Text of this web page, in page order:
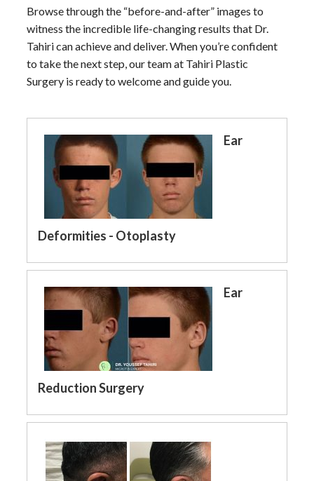
Browse through the “before-and-after” images to
witness the incredible life-changing results that Dr.
Tahiri can achieve and deliver. When you’re confident
to take the next step, our team at Tahiri Plastic
Surgery is ready to welcome and guide you.
Ear
Deformities - Otoplasty
Ear
Reduction Surgery